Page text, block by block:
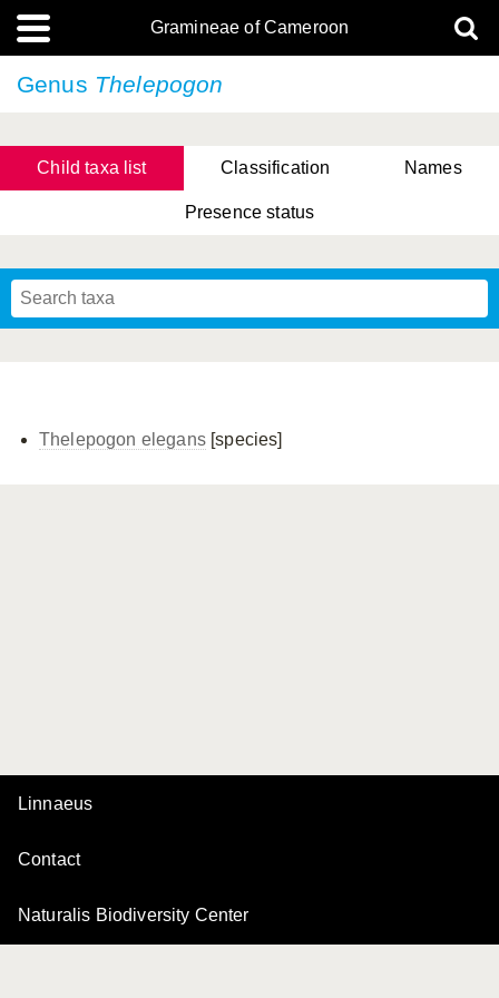
Gramineae of Cameroon
Genus Thelepogon
Child taxa list Classification Names
Presence status
Thelepogon elegans[species]
Linnaeus
Contact
Naturalis Biodiversity Center